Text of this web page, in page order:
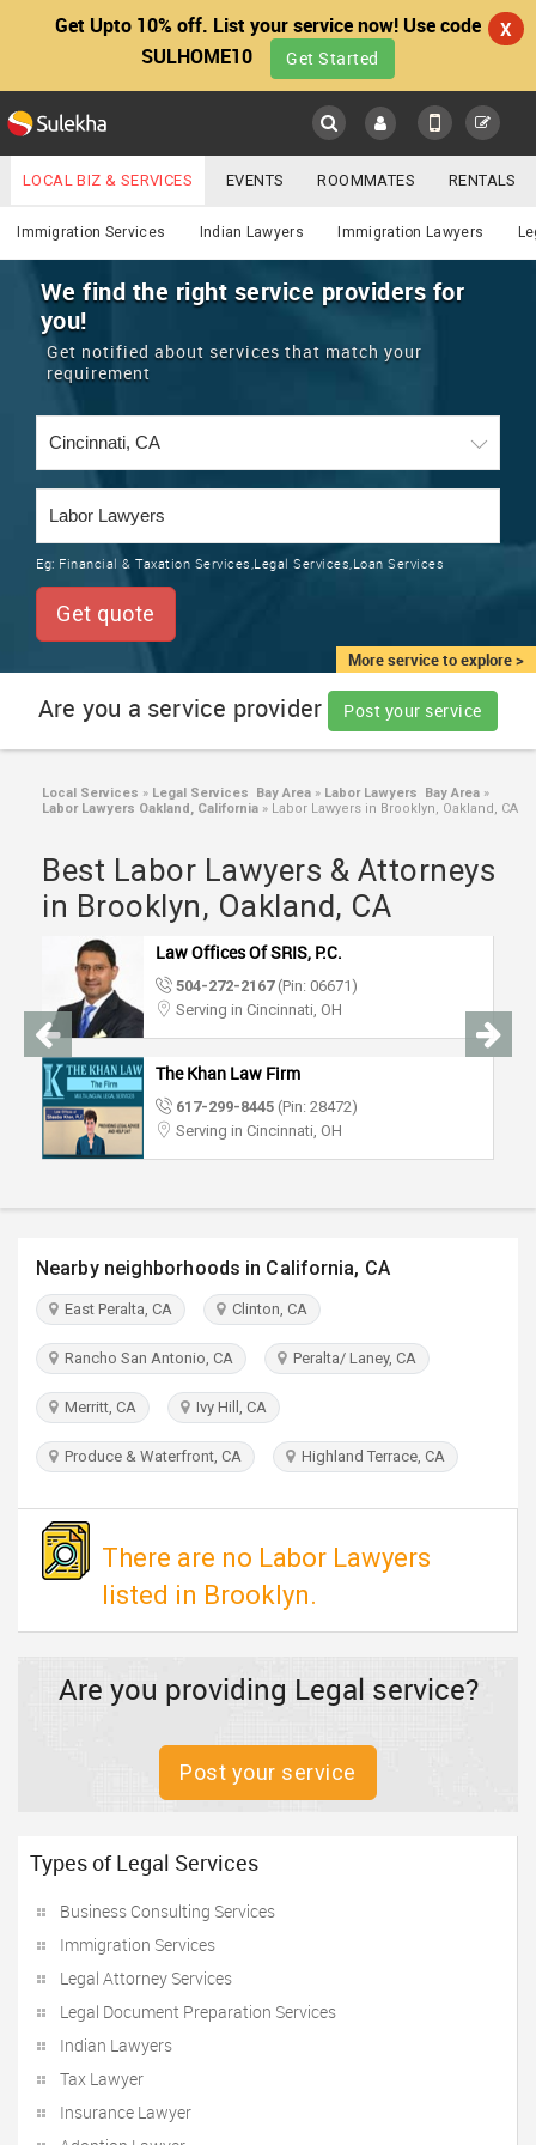
Get Upto 10% off. List your service now! Use code
SULHOME10
Get Started
X
Main
LOCATION
EVENTS
ROOMMATES
RENTALS
TRAINING
LOCAL
SERVICES
LAWYERS
IMMIGRATION
CLASSIFIEDS
TRAVEL
INVEST
Lawyers
YOUR MOBILE NUMBER
GET APP LINK
LOCAL BIZ & SERVICES EVENTS ROOMMATES RENTALS
IT TRAINING & PLACEMENT JOBS CARE SERVICES
LAWYERS IMMIGRATION WEDDING SERVICES
REAL ESTATE
CARS
Immigration Services Indian Lawyers Immigration Lawyers
More service to explore >
We find the right service providers for
you!
Get notified about services that match your
requirement
Eg: Financial & Taxation Services,Legal Services,Loan Services
Get quote
Are you a service provider Post your service
Local Services » Legal Services Bay Area » Labor Lawyers Bay Area »
Labor Lawyers Oakland, California » Labor Lawyers in Brooklyn, Oakland, CA
Best Labor Lawyers & Attorneys
in Brooklyn, Oakland, CA
Law Offices Of SRIS, P.C.
504-272-2167(Pin: 06671)
Serving in Cincinnati, OH
The Khan Law Firm
617-299-8445 (Pin: 28472)
Serving in Cincinnati, OH
Nearby neighborhoods in California, CA
East Peralta, CA Clinton, CA
Rancho San Antonio, CA Peralta/ Laney, CA
Merritt, CA Ivy Hill, CA
Produce & Waterfront, CA Highland Terrace, CA
There are no Labor Lawyers
listed in Brooklyn.
Are you providing Legal service?
Post your service
Types of Legal Services
Business Consulting Services
Immigration Services
Legal Attorney Services
Legal Document Preparation Services
Indian Lawyers
Tax Lawyer
Insurance Lawyer